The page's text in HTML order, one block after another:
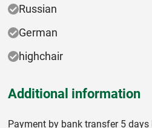
Russian
German
highchair
Additional information
Payment by bank transfer 5